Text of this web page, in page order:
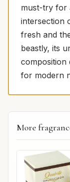
must-try for
intersection
fresh and
beastly, its
composition
for modern
More